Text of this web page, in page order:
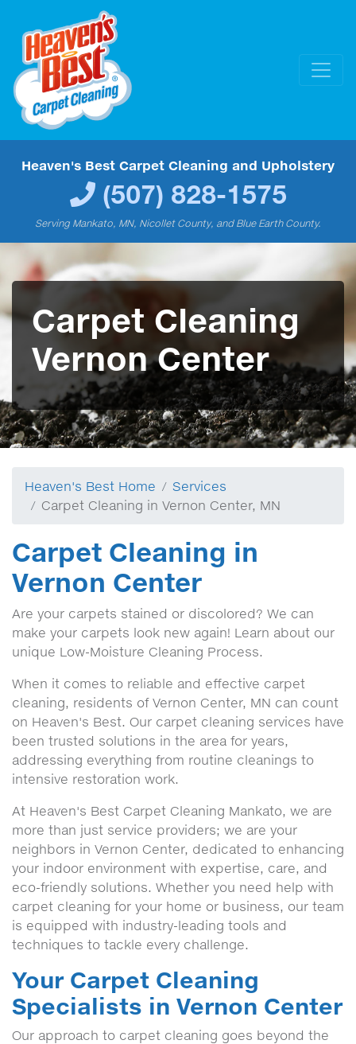
Heaven's Best Carpet Cleaning and Upholstery
(507) 828-1575
Serving Mankato, MN, Nicollet County, and Blue Earth County.
Carpet Cleaning
Vernon Center
Heaven's Best Home
Services
Carpet Cleaning in Vernon Center, MN
Carpet Cleaning in
Vernon Center
Are your carpets stained or discolored? We can
make your carpets look new again! Learn about our
unique Low-Moisture Cleaning Process.
When it comes to reliable and effective carpet
cleaning, residents of Vernon Center, MN can count
on Heaven's Best. Our carpet cleaning services have
been trusted solutions in the area for years,
addressing everything from routine cleanings to
intensive restoration work.
At Heaven's Best Carpet Cleaning Mankato, we are
more than just service providers; we are your
neighbors in Vernon Center, dedicated to enhancing
your indoor environment with expertise, care, and
eco-friendly solutions. Whether you need help with
carpet cleaning for your home or business, our team
is equipped with industry-leading tools and
techniques to tackle every challenge.
Your Carpet Cleaning
Specialists in Vernon Center
Our approach to carpet cleaning goes beyond the